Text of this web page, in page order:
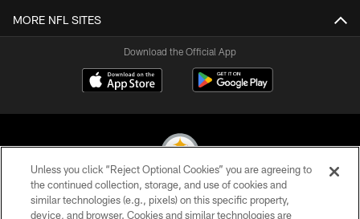
MORE NFL SITES
Download the Official App
© 2026 Pittsburgh Steelers. All Rights Reserved
Unless you click “Reject Optional Cookies” you are agreeing to
the continued collection, storage, and use of cookies and
similar technologies (e.g., pixels) on this specific property,
device, and browser. Cookies and similar technologies are